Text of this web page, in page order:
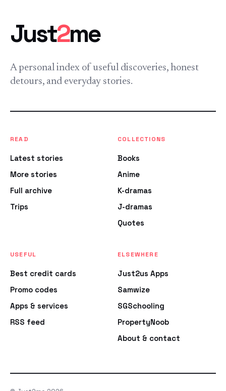
Just2me
A personal index of useful discoveries, honest
detours, and everyday stories.
READ
Latest stories
More stories
Full archive
Trips
COLLECTIONS
Books
Anime
K-dramas
J-dramas
Quotes
USEFUL
Best credit cards
Promo codes
Apps & services
RSS feed
ELSEWHERE
Just2us Apps
Samwize
SGSchooling
PropertyNoob
About & contact